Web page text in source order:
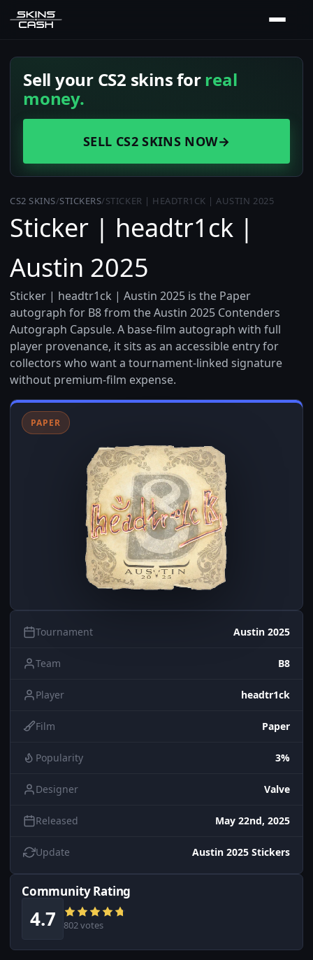
Sell your CS2 skins forreal
money.
SELL CS2 SKINS NOW→
CS2 SKINS/STICKERS/STICKER | HEADTR1CK | AUSTIN 2025
Sticker | headtr1ck |
Austin 2025
Sticker | headtr1ck | Austin 2025 is the Paper
autograph for B8 from the Austin 2025 Contenders
Autograph Capsule. A base-film autograph with full
player provenance, it sits as an accessible entry for
collectors who want a tournament-linked signature
without premium-film expense.
PAPER
Tournament Austin 2025
Team B8
Player headtr1ck
Film Paper
Popularity 3%
Designer Valve
Released May 22nd, 2025
Update Austin 2025 Stickers
Community Rating
4.7 802 votes